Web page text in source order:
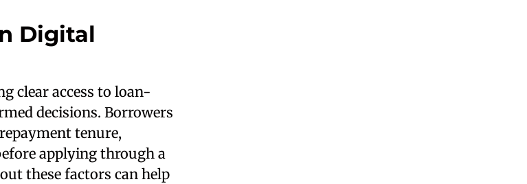
Digital
clear access to loan-
decisions. Borrowers
tenure,
applying through a
these factors can help